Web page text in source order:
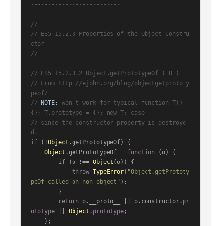
--------------------------
//
// ES5 15.2.3 Properties of the Object Constru
ctor
//
// ES5 15.2.3.2 Object.getPrototypeOf ( O )
// From http://ejohn.org/blog/objectgetprototy
peof/
//
NOTE:
won't work for typical function T()
{}; T.prototype = {}; new T; case
// since the constructor property is destroye
d.
if (!Object .getPrototypeOf) {
Object .getPrototypeOf = function ( o) {
if (o !== Object (o)) {
throw TypeError( "Object.getPrototy
peOf called on non-object" );
return o. __proto__ || o. constructor . pr
ototype
Object . prototype;